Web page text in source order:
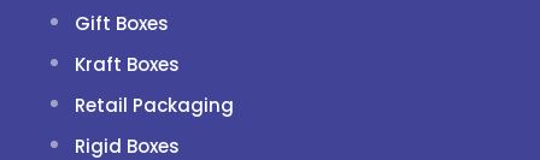
Gift Boxes
Kraft Boxes
Retail Packaging
Rigid Boxes